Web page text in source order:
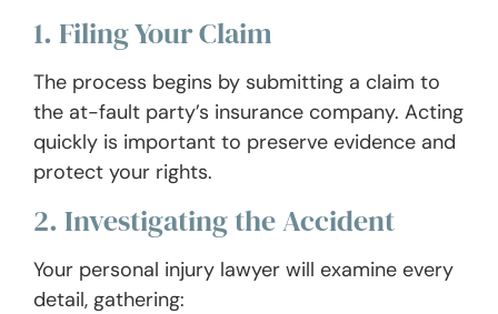
1. Filing Your Claim
The process begins by submitting a claim to
the at-fault party’s insurance company. Acting
quickly is important to preserve evidence and
protect your rights.
2. Investigating the Accident
Your personal injury lawyer will examine every
detail, gathering: